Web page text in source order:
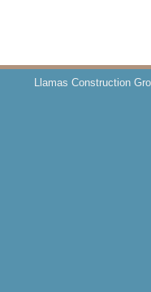
Llamas Construction